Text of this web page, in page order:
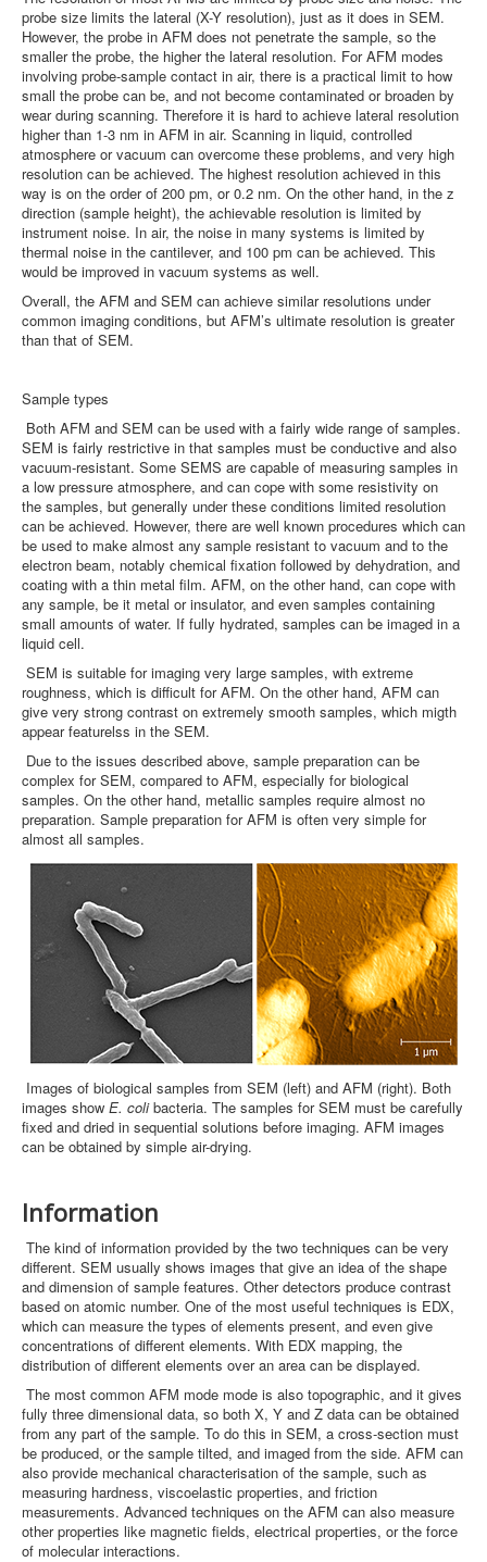
probe size limits the lateral (X-Y resolution), just as it does in SEM.
However, the probe in AFM does not penetrate the sample, so the
smaller the probe, the higher the lateral resolution. For AFM modes
involving probe-sample contact in air, there is a practical limit to how
small the probe can be, and not become contaminated or broaden by
wear during scanning. Therefore it is hard to achieve lateral resolution
higher than 1-3 nm in AFM in air. Scanning in liquid, controlled
atmosphere or vacuum can overcome these problems, and very high
resolution can be achieved. The highest resolution achieved in this
way is on the order of 200 pm, or 0.2 nm. On the other hand, in the z
direction (sample height), the achievable resolution is limited by
instrument noise. In air, the noise in many systems is limited by
thermal noise in the cantilever, and 100 pm can be achieved. This
would be improved in vacuum systems as well.
Overall, the AFM and SEM can achieve similar resolutions under
common imaging conditions, but AFM’s ultimate resolution is greater
than that of SEM.
Sample types
Both AFM and SEM can be used with a fairly wide range of samples.
SEM is fairly restrictive in that samples must be conductive and also
vacuum-resistant. Some SEMS are capable of measuring samples in
a low pressure atmosphere, and can cope with some resistivity on
the samples, but generally under these conditions limited resolution
can be achieved. However, there are well known procedures which can
be used to make almost any sample resistant to vacuum and to the
electron beam, notably chemical fixation followed by dehydration, and
coating with a thin metal film. AFM, on the other hand, can cope with
any sample, be it metal or insulator, and even samples containing
small amounts of water. If fully hydrated, samples can be imaged in a
liquid cell.
SEM is suitable for imaging very large samples, with extreme
roughness, which is difficult for AFM. On the other hand, AFM can
give very strong contrast on extremely smooth samples, which migth
appear featurelss in the SEM.
Due to the issues described above, sample preparation can be
complex for SEM, compared to AFM, especially for biological
samples. On the other hand, metallic samples require almost no
preparation. Sample preparation for AFM is often very simple for
almost all samples.
Images of biological samples from SEM (left) and AFM (right). Both
images show E. colibacteria. The samples for SEM must be carefully
fixed and dried in sequential solutions before imaging. AFM images
can be obtained by simple air-drying.
Information
The kind of information provided by the two techniques can be very
different. SEM usually shows images that give an idea of the shape
and dimension of sample features. Other detectors produce contrast
based on atomic number. One of the most useful techniques is EDX,
which can measure the types of elements present, and even give
concentrations of different elements. With EDX mapping, the
distribution of different elements over an area can be displayed.
The most common AFM mode mode is also topographic, and it gives
fully three dimensional data, so both X, Y and Z data can be obtained
from any part of the sample. To do this in SEM, a cross-section must
be produced, or the sample tilted, and imaged from the side. AFM can
also provide mechanical characterisation of the sample, such as
measuring hardness, viscoelastic properties, and friction
measurements. Advanced techniques on the AFM can also measure
other properties like magnetic fields, electrical properties, or the force
of molecular interactions.